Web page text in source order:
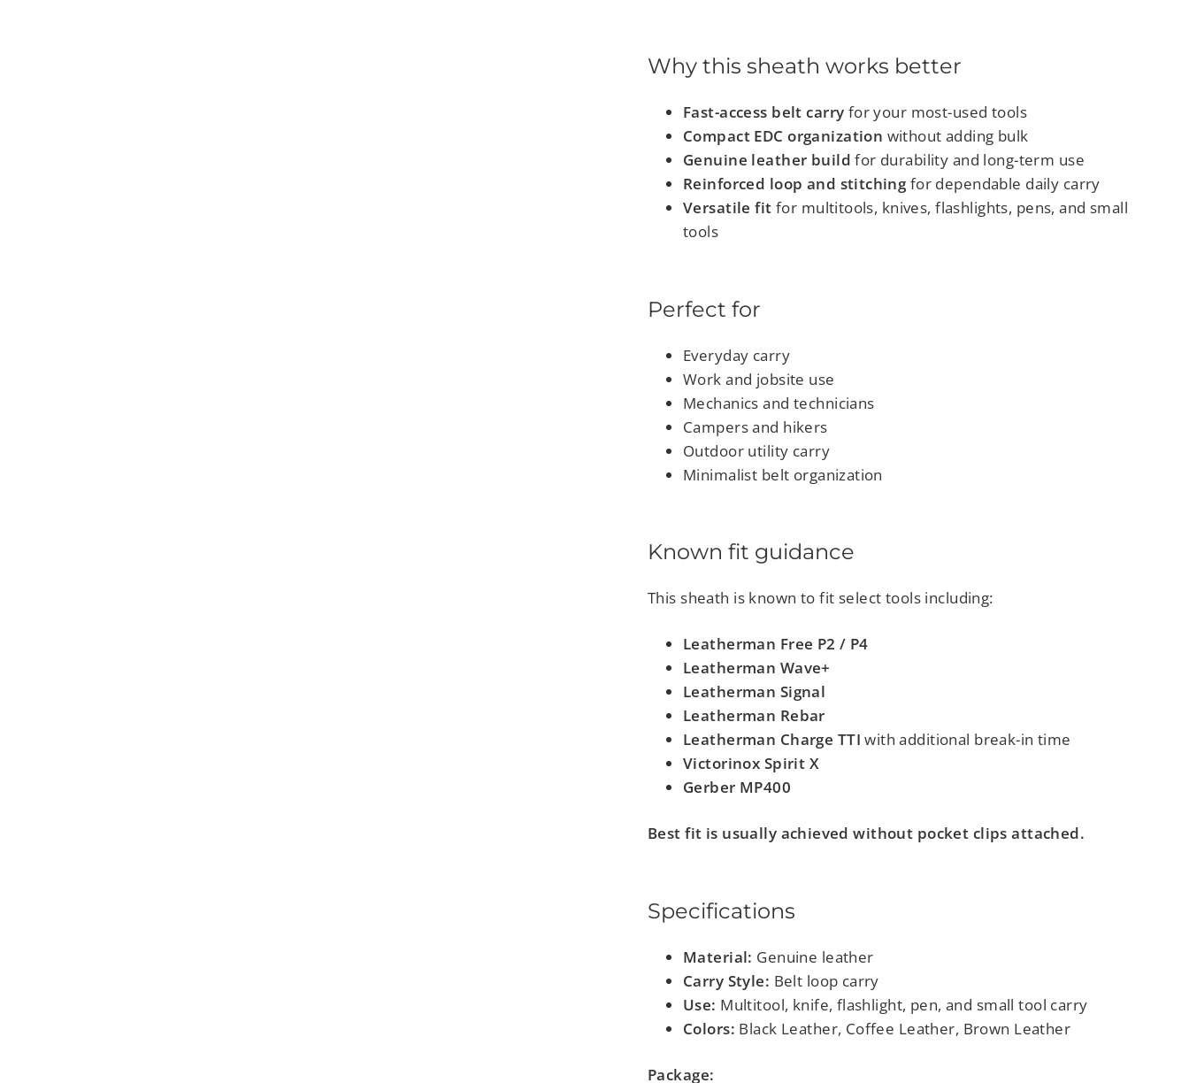
Why this sheath works better
Fast-access belt carry for your most-used tools
Compact EDC organization without adding bulk
Genuine leather build for durability and long-term use
Reinforced loop and stitchingfor dependable daily carry
Versatile fit for multitools, knives, flashlights, pens, and small
tools
Perfect for
Everyday carry
Work and jobsite use
Mechanics and technicians
Campers and hikers
Outdoor utility carry
Minimalist belt organization
Known fit guidance
This sheath is known to fit select tools including:
Leatherman Free P2 / P4
Leatherman Wave+
Leatherman Signal
Leatherman Rebar
Leatherman Charge TTI with additional break-in time
Victorinox Spirit X
Gerber MP400
Best fit is usually achieved without pocket clips attached.
Specifications
Material: Genuine leather
Carry Style: Belt loop carry
Use: Multitool, knife, flashlight, pen, and small tool carry
Colors: Black Leather, Coffee Leather, Brown Leather
Package: